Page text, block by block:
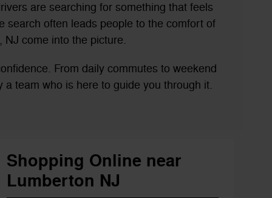
are searching for something that feels
search often leads people to the comfort of
NJ come into the picture.
From daily commutes to weekend
team who is here to guide you through it.
Shopping Online near
Lumberton NJ